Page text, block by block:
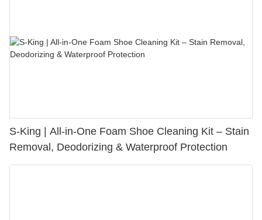
S-King | All-in-One Foam Shoe Cleaning Kit – Stain
Removal, Deodorizing & Waterproof Protection